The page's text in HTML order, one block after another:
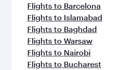
Flights to Barcelona
Flights to Islamabad
Flights to Baghdad
Flights to Warsaw
Flights to Nairobi
Flights to Bucharest